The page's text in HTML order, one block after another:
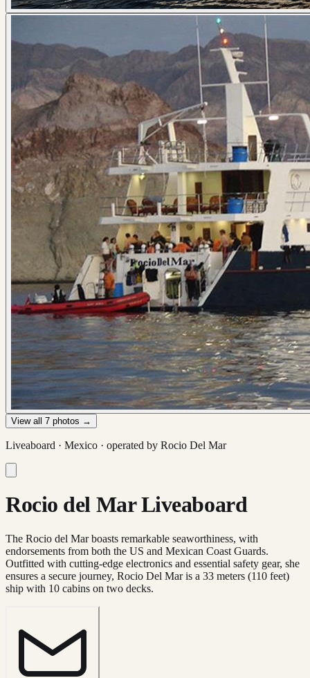
View all 7 photos →
Liveaboard · Mexico · operated by Rocio Del Mar
Rocio del Mar Liveaboard
The Rocio del Mar boasts remarkable seaworthiness, with
endorsements from both the US and Mexican Coast Guards.
Outfitted with cutting-edge electronics and essential safety gear, she
ensures a secure journey, Rocio Del Mar is a 33 meters (110 feet)
ship with 10 cabins on two decks.